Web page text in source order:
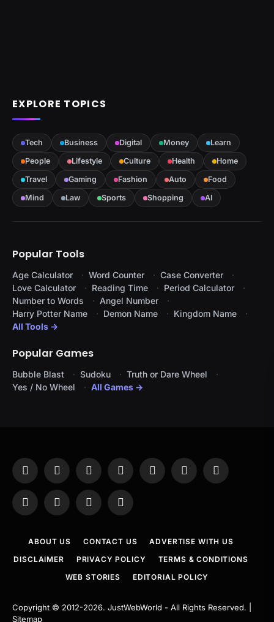
EXPLORE TOPICS
Tech Business Digital Money
Learn
People
Lifestyle Culture Health
Home
Travel
Gaming Fashion Auto
Food
Mind
Law Sports Shopping AI
Popular Tools
Age Calculator Word Counter
Case Converter
Love Calculator
Reading Time
Period Calculator
Number to Words
Angel Number
Harry Potter Name
Demon Name
Kingdom Name
All Tools →
Popular Games
Bubble Blast Sudoku
Truth or Dare Wheel
Yes / No Wheel
All Games →
Facebook
X
(Twitter)
InstagramPinterestYouTubeTumblr LinkedIn
WhatsAppTelegramThreadsRSS
ABOUT US CONTACT US
ADVERTISE WITH US
DISCLAIMER
PRIVACY POLICY
TERMS & CONDITIONS
WEB STORIES
EDITORIAL POLICY
Copyright © 2012-2026. JustWebWorld - All Rights Reserved. |
Sitemap